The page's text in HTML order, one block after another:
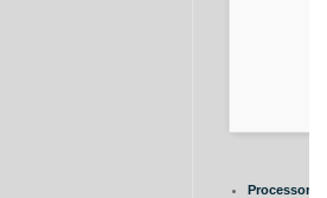
Processor: